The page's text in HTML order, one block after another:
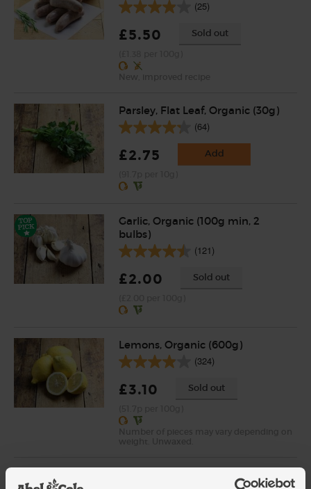
(25)
£5.50 Sold out
Parsley, Flat Leaf, Organic (30g)
(64)
£2.75 Add
Garlic, Organic (100g min, 2
bulbs)
(121)
£2.00 Sold out
Lemons, Organic (600g)
(324)
£3.10 Sold out
Cherry Tomatoes, Organic